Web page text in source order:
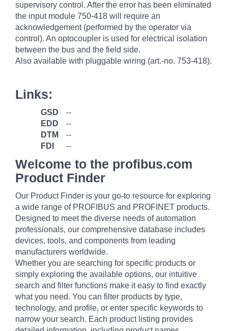
supervisory control. After the error has been eliminated
the input module 750-418 will require an
acknowledgement (performed by the operator via
control). An optocoupler is used for electrical isolation
between the bus and the field side.
Also available with pluggable wiring (art.-no. 753-418).
Links:
GSD
--
EDD
--
DTM
--
FDI
--
Welcome to the profibus.com
Product Finder
Our Product Finder is your go-to resource for exploring
a wide range of PROFIBUS and PROFINET products.
Designed to meet the diverse needs of automation
professionals, our comprehensive database includes
devices, tools, and components from leading
manufacturers worldwide.
Whether you are searching for specific products or
simply exploring the available options, our intuitive
search and filter functions make it easy to find exactly
what you need. You can filter products by type,
technology, and profile, or enter specific keywords to
narrow your search. Each product listing provides